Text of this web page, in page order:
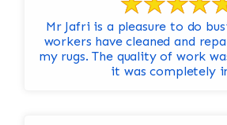
Mr Jafri is a pleasure to do
workers have cleaned and
my rugs. The quality of work
it was completely